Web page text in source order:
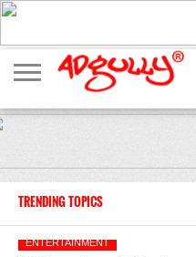
ADVERTISING
MARKETING
MEDIA
EXCLUSIVES
ENTERTAINMENT
EVENTS
TRENDING TOPICS
ENTERTAINMENT